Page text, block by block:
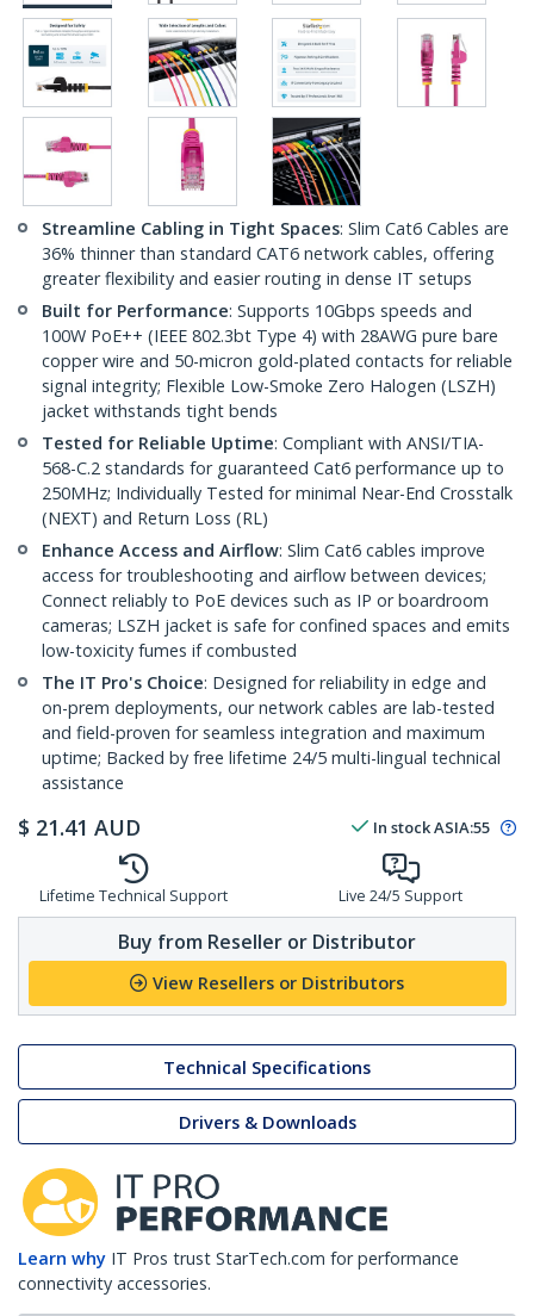
Streamline Cabling in Tight Spaces: Slim Cat6 Cables are
36% thinner than standard CAT6 network cables, offering
greater flexibility and easier routing in dense IT setups
Built for Performance: Supports 10Gbps speeds and
100W PoE++ (IEEE 802.3bt Type 4) with 28AWG pure bare
copper wire and 50-micron gold-plated contacts for reliable
signal integrity; Flexible Low-Smoke Zero Halogen (LSZH)
jacket withstands tight bends
Tested for Reliable Uptime: Compliant with ANSI/TIA-
568-C.2 standards for guaranteed Cat6 performance up to
250MHz; Individually Tested for minimal Near-End Crosstalk
(NEXT) and Return Loss (RL)
Enhance Access and Airflow: Slim Cat6 cables improve
access for troubleshooting and airflow between devices;
Connect reliably to PoE devices such as IP or boardroom
cameras; LSZH jacket is safe for confined spaces and emits
low-toxicity fumes if combusted
The IT Pro's Choice: Designed for reliability in edge and
on-prem deployments, our network cables are lab-tested
and field-proven for seamless integration and maximum
uptime; Backed by free lifetime 24/5 multi-lingual technical
assistance
$ 21.41 AUD In stockASIA:55
Lifetime Technical Support Live 24/5 Support
Buy from Reseller or Distributor
View Resellers or Distributors
Technical Specifications
Drivers & Downloads
Learn why IT Pros trust StarTech.com for performance
connectivity accessories.